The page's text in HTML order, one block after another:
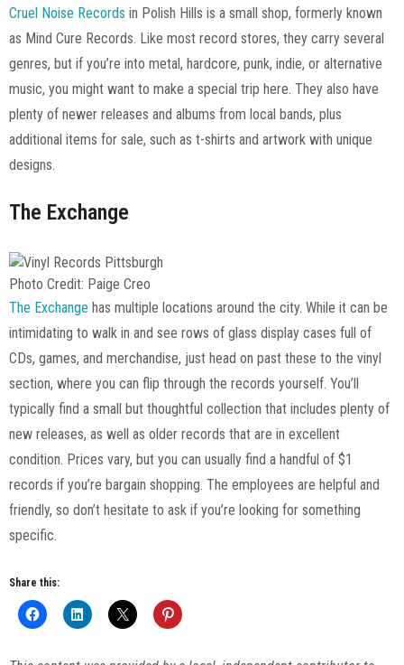
Cruel Noise Records in Polish Hills is a small shop, formerly known
as Mind Cure Records. Like most record stores, they carry several
genres, but if you’re into metal, hardcore, punk, indie, or alternative
music, you might want to make a special trip here. They also have
plenty of newer releases and albums from local bands, plus
additional items for sale, such as t-shirts and artwork with unique
designs.
The Exchange
Photo Credit: Paige Creo
The Exchange has multiple locations around the city. While it can be
intimidating to walk in and see rows of glass display cases full of
CDs, games, and merchandise, just head on past these to the vinyl
section, where you can flip through the records yourself. You’ll
typically find a small but thoughtful collection that includes plenty of
new releases, as well as older records that are in excellent
condition. Prices vary, but you can usually find a handful of $1
records if you’re bargain shopping. The employees are helpful and
friendly, so don’t hesitate to ask if you’re looking for something
specific.
Share this: